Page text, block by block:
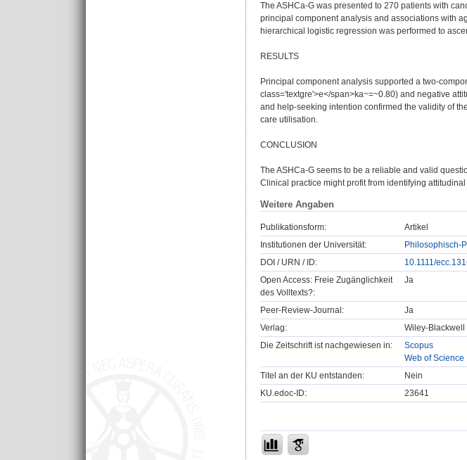
The ASHCa-G was presented to 270 patients with
principal component analysis and associations with
hierarchical logistic regression was performed to
RESULTS
Principal component analysis supported a two-
class='textgre'>e</span>ka~=~0.80) and negative
and help-seeking intention confirmed the validity of
care utilisation.
CONCLUSION
The ASHCa-G seems to be a reliable and valid
Clinical practice might profit from identifying
Weitere Angaben
Publikationsform:
Artikel
Institutionen der Universität:
Philosophisch-
DOI / URN / ID:
10.1111/
Open Access: Freie Zugänglichkeit
des Volltexts?:
Ja
Peer-Review-Journal:
Ja
Verlag:
Wiley-Blackwell
Die Zeitschrift ist nachgewiesen in:
Scopus
Web of Science
Titel an der KU entstanden:
Nein
KU.edoc-ID:
23641